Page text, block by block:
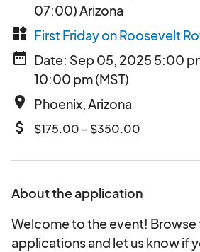
07:00) Arizona
widgets First Friday on Roosevelt
date_range Date: Sep 05, 2025 5:00
10:00 pm (MST)
place Phoenix, Arizona
attach_money $175.00 - $350.00
About the application
Welcome to the event! Browse
applications and let us know if